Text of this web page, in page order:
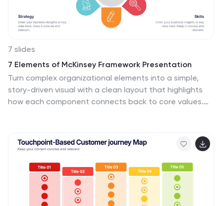
7 slides
7 Elements of McKinsey Framework Presentation
Turn complex organizational elements into a simple,
story-driven visual with a clean layout that highlights
how each component connects back to core values.
compatible with PowerPoint, Keynote, and Google
Slides.